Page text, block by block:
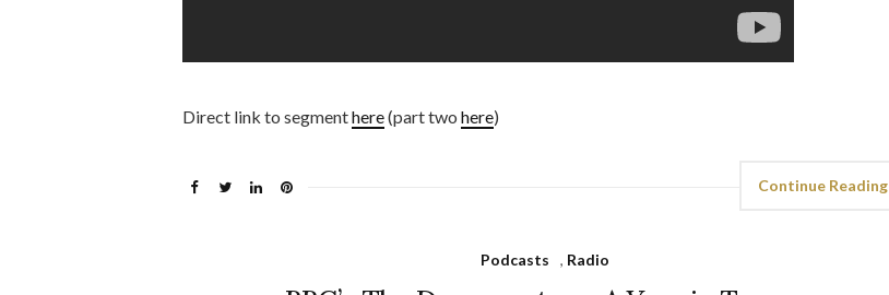
Direct link to segmenthere(part two here)
Continue Reading
Podcasts , Radio